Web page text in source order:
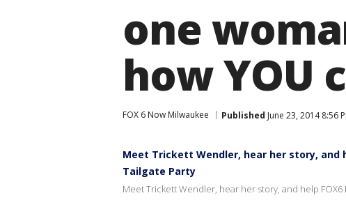
one
how YOU
FOX 6 Now Milwaukee Published June 23, 2014 8:56
Meet Trickett Wendler, hear her story, and
Tailgate Party
Meet Trickett Wendler, hear her story, and help FOX6